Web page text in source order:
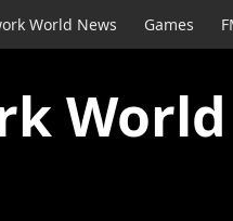
World News Games
World